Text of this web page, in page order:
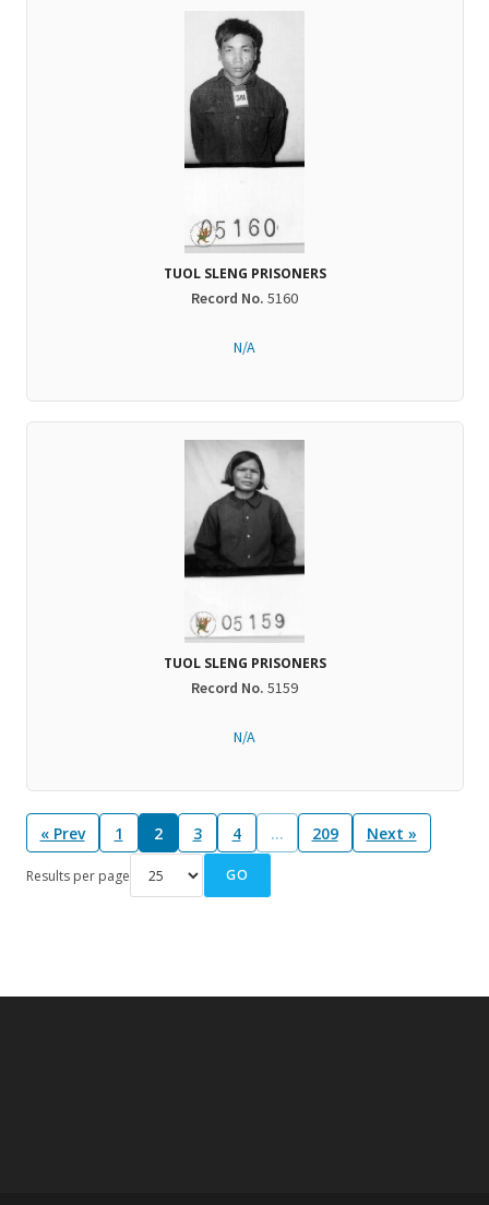
TUOL SLENG PRISONERS
Record No. 5160
N/A
TUOL SLENG PRISONERS
Record No. 5159
N/A
« Prev 1 2 3 4 … 209 Next »
Results per page GO